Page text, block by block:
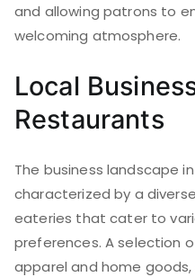
and allowing patrons to
welcoming atmosphere.
Local
Restaurants
The business landscape
characterized by a
eateries that cater to
preferences. A selection
apparel and home